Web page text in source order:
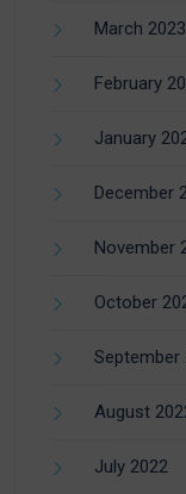
March 2023
February
January
December
November
October
September
August
July 2022